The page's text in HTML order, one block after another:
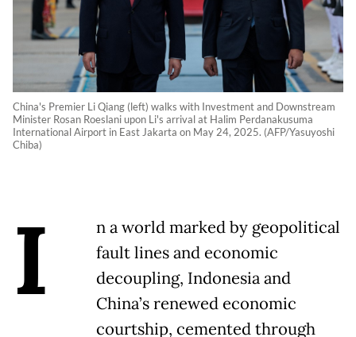
China's Premier Li Qiang (left) walks with Investment and Downstream
Minister Rosan Roeslani upon Li's arrival at Halim Perdanakusuma
International Airport in East Jakarta on May 24, 2025. (AFP/Yasuyoshi
Chiba)
I
n a world marked by geopolitical
fault lines and economic
decoupling, Indonesia and
China’s renewed economic
courtship, cemented through